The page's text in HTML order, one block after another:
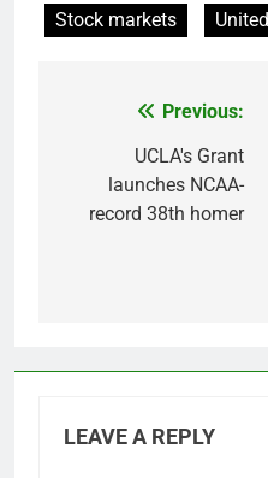
Stock markets
navigation
Previous:
UCLA's Grant
launches NCAA-
record 38th homer
LEAVE A REPLY